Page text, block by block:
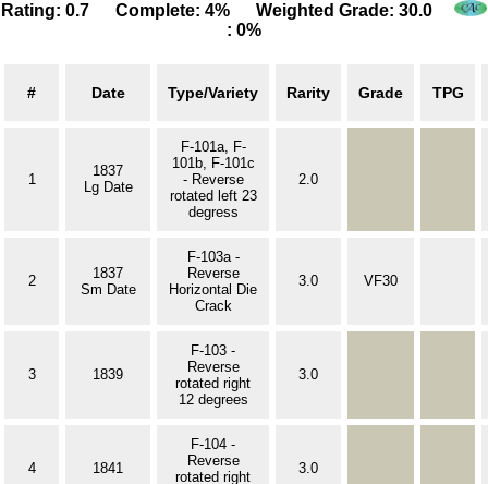
Rating: 0.7 Complete: 4% Weighted Grade: 30.0
: 0%
# Date Type/Variety Rarity Grade TPG
1
1837
Lg Date
F-101a, F-
101b, F-101c
- Reverse
rotated left 23
degress
2.0
2
1837
Sm Date
F-103a -
Reverse
Horizontal Die
Crack
3.0 VF30
3 1839
F-103 -
Reverse
rotated right
12 degrees
3.0
4 1841
F-104 -
Reverse
rotated right
3.0